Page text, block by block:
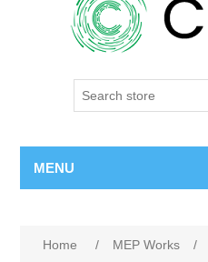
MENU
Home / MEP Works
/